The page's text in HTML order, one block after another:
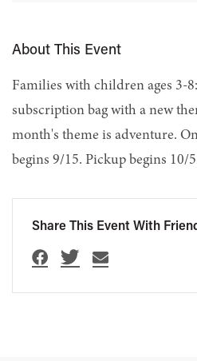
About This Event
Families with children ages 3-
subscription bag with a new
month's theme is adventure.
begins 9/15. Pickup begins 10/
Share This Event With